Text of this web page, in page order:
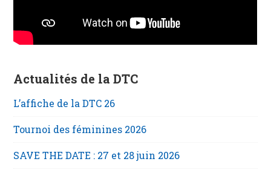
Actualités de la DTC
L’affiche de la DTC 26
Tournoi des féminines 2026
SAVE THE DATE : 27 et 28 juin 2026